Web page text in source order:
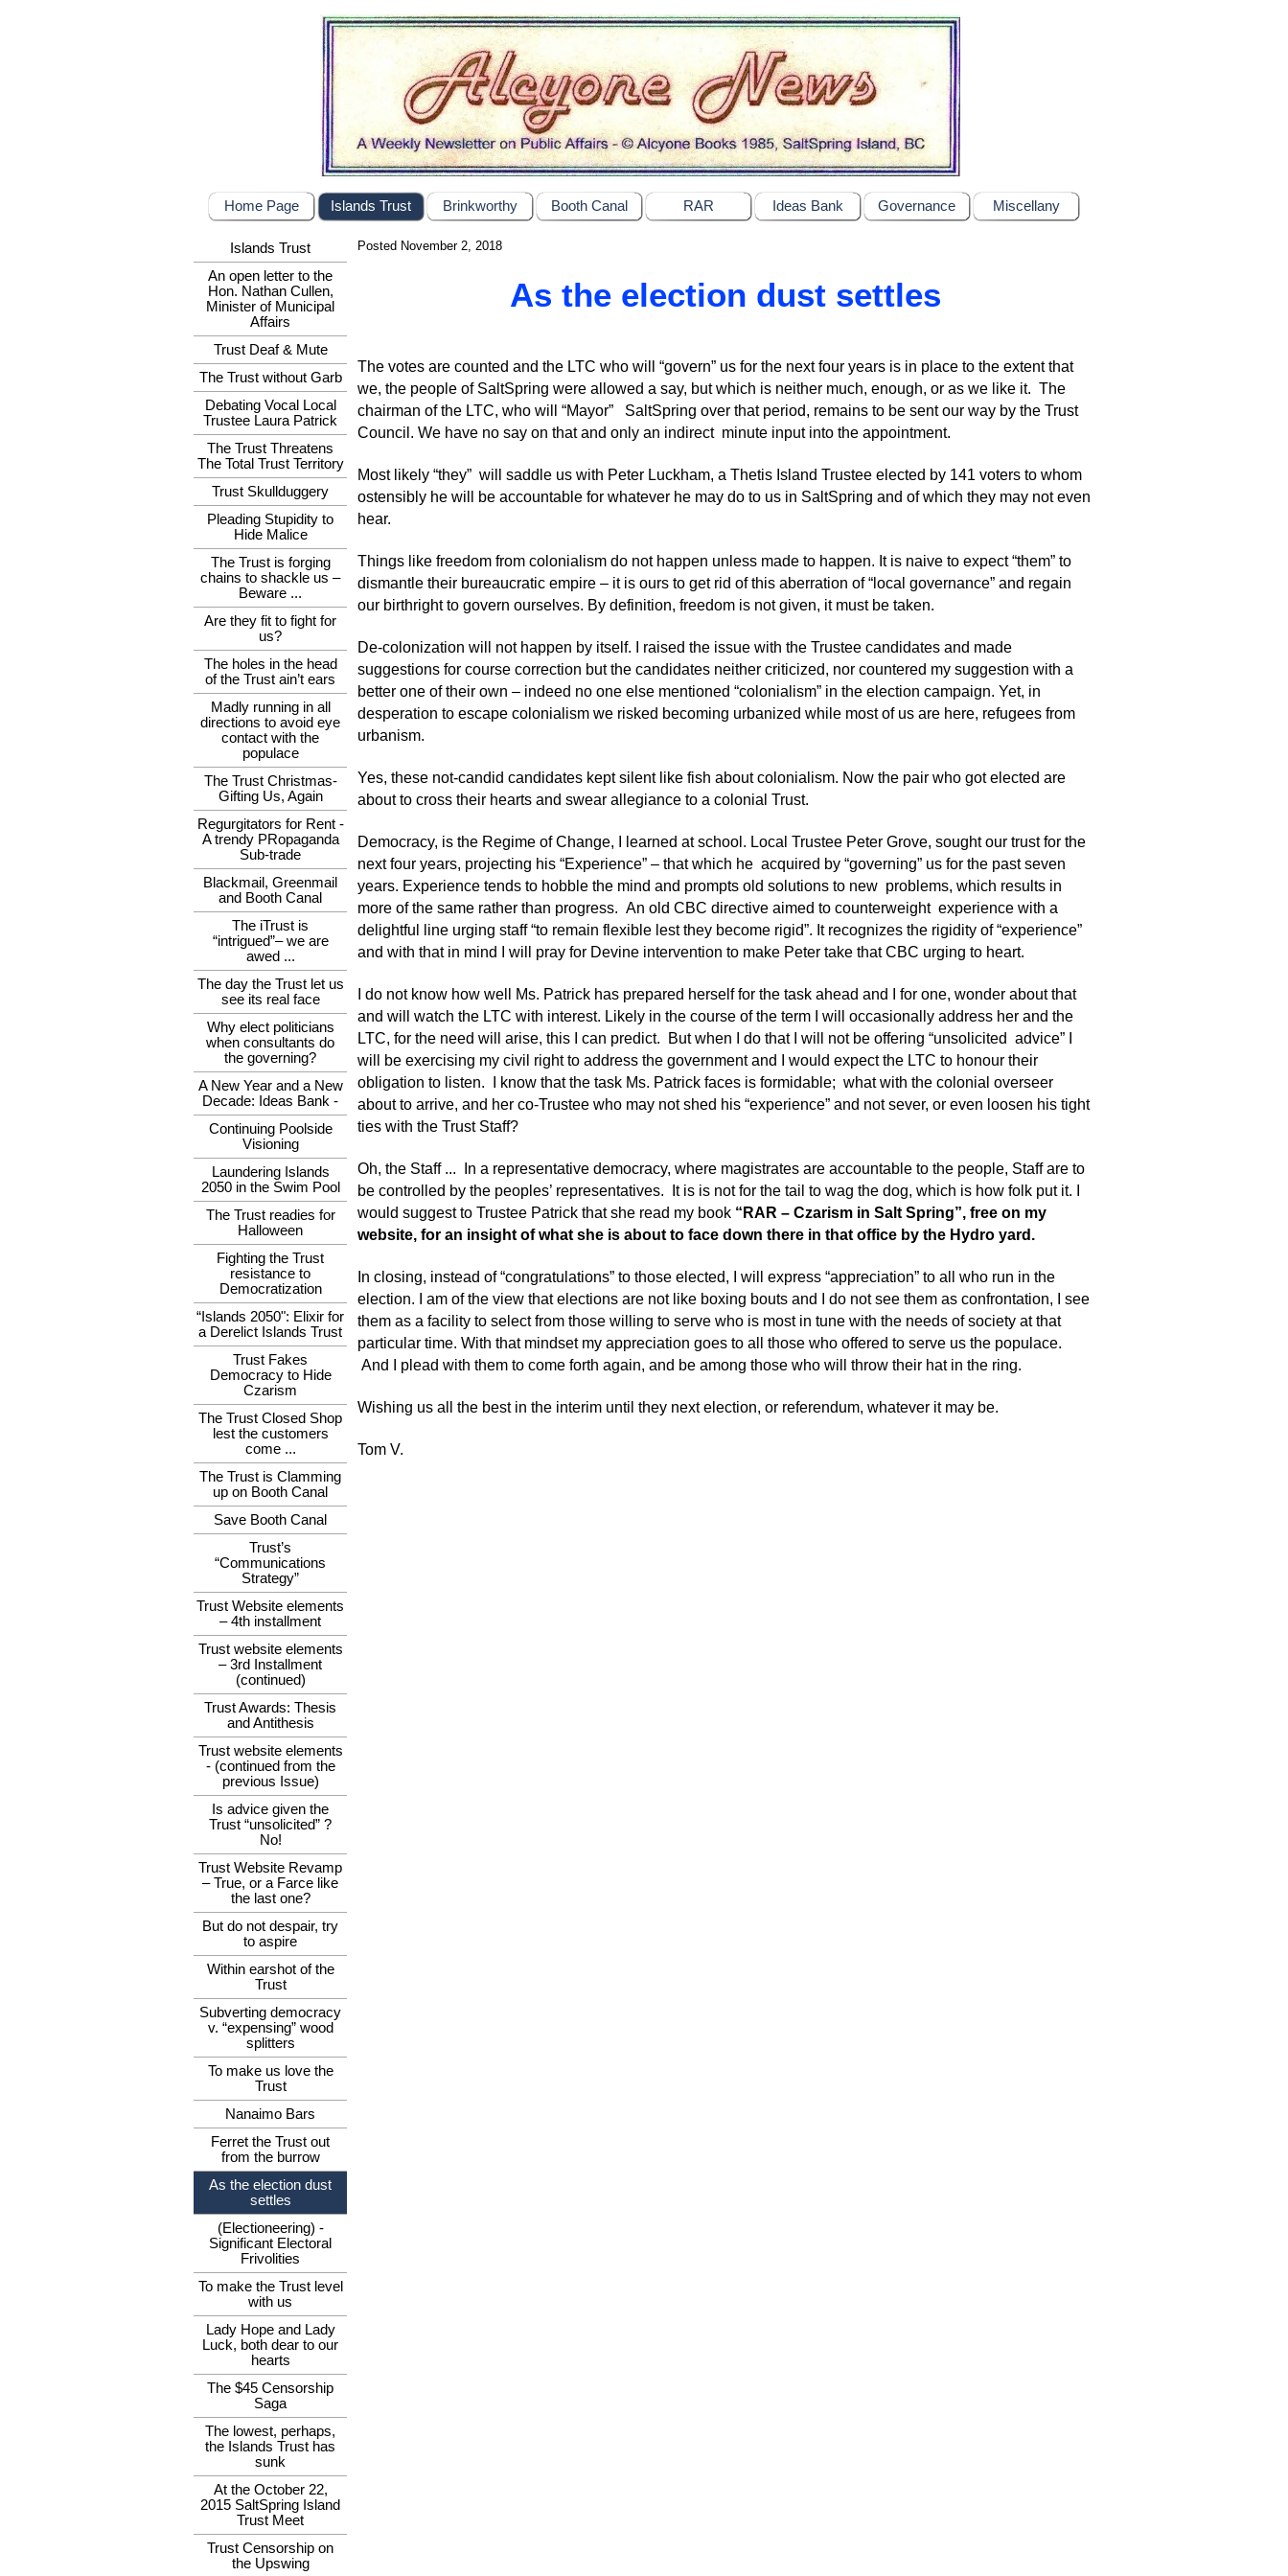
Home Page Islands Trust Brinkworthy Booth Canal RAR Ideas Bank Governance Miscellany
Islands Trust
An open letter to the
Hon. Nathan Cullen,
Minister of Municipal
Affairs
Trust Deaf & Mute
The Trust without Garb
Debating Vocal Local
Trustee Laura Patrick
The Trust Threatens
The Total Trust Territory
Trust Skullduggery
Pleading Stupidity to
Hide Malice
The Trust is forging
chains to shackle us –
Beware ...
Are they fit to fight for
us?
The holes in the head
of the Trust ain’t ears
Madly running in all
directions to avoid eye
contact with the
populace
The Trust Christmas-
Gifting Us, Again
Regurgitators for Rent -
A trendy PRopaganda
Sub-trade
Blackmail, Greenmail
and Booth Canal
The iTrust is
“intrigued”– we are
awed ...
The day the Trust let us
see its real face
Why elect politicians
when consultants do
the governing?
A New Year and a New
Decade: Ideas Bank -
Continuing Poolside
Visioning
Laundering Islands
2050 in the Swim Pool
The Trust readies for
Halloween
Fighting the Trust
resistance to
Democratization
“Islands 2050": Elixir for
a Derelict Islands Trust
Trust Fakes
Democracy to Hide
Czarism
The Trust Closed Shop
lest the customers
come ...
The Trust is Clamming
up on Booth Canal
Save Booth Canal
Trust’s
“Communications
Strategy”
Trust Website elements
– 4th installment
Trust website elements
– 3rd Installment
(continued)
Trust Awards: Thesis
and Antithesis
Trust website elements
- (continued from the
previous Issue)
Is advice given the
Trust “unsolicited” ?
No!
Trust Website Revamp
– True, or a Farce like
the last one?
But do not despair, try
to aspire
Within earshot of the
Trust
Subverting democracy
v. “expensing” wood
splitters
To make us love the
Trust
Nanaimo Bars
Ferret the Trust out
from the burrow
As the election dust
settles
(Electioneering) -
Significant Electoral
Frivolities
To make the Trust level
with us
Lady Hope and Lady
Luck, both dear to our
hearts
The $45 Censorship
Saga
The lowest, perhaps,
the Islands Trust has
sunk
At the October 22,
2015 SaltSpring Island
Trust Meet
Trust Censorship on
the Upswing
Posted November 2, 2018
As the election dust settles
The votes are counted and the LTC who will “govern” us for the next four years is in place to the extent that
we, the people of SaltSpring were allowed a say, but which is neither much, enough, or as we like it. The
chairman of the LTC, who will “Mayor” SaltSpring over that period, remains to be sent our way by the Trust
Council. We have no say on that and only an indirect minute input into the appointment.
Most likely “they” will saddle us with Peter Luckham, a Thetis Island Trustee elected by 141 voters to whom
ostensibly he will be accountable for whatever he may do to us in SaltSpring and of which they may not even
hear.
Things like freedom from colonialism do not happen unless made to happen. It is naive to expect “them” to
dismantle their bureaucratic empire – it is ours to get rid of this aberration of “local governance” and regain
our birthright to govern ourselves. By definition, freedom is not given, it must be taken.
De-colonization will not happen by itself. I raised the issue with the Trustee candidates and made
suggestions for course correction but the candidates neither criticized, nor countered my suggestion with a
better one of their own – indeed no one else mentioned “colonialism” in the election campaign. Yet, in
desperation to escape colonialism we risked becoming urbanized while most of us are here, refugees from
urbanism.
Yes, these not-candid candidates kept silent like fish about colonialism. Now the pair who got elected are
about to cross their hearts and swear allegiance to a colonial Trust.
Democracy, is the Regime of Change, I learned at school. Local Trustee Peter Grove, sought our trust for the
next four years, projecting his “Experience” – that which he acquired by “governing” us for the past seven
years. Experience tends to hobble the mind and prompts old solutions to new problems, which results in
more of the same rather than progress. An old CBC directive aimed to counterweight experience with a
delightful line urging staff “to remain flexible lest they become rigid”. It recognizes the rigidity of “experience”
and with that in mind I will pray for Devine intervention to make Peter take that CBC urging to heart.
I do not know how well Ms. Patrick has prepared herself for the task ahead and I for one, wonder about that
and will watch the LTC with interest. Likely in the course of the term I will occasionally address her and the
LTC, for the need will arise, this I can predict. But when I do that I will not be offering “unsolicited advice” I
will be exercising my civil right to address the government and I would expect the LTC to honour their
obligation to listen. I know that the task Ms. Patrick faces is formidable; what with the colonial overseer
about to arrive, and her co-Trustee who may not shed his “experience” and not sever, or even loosen his tight
ties with the Trust Staff?
Oh, the Staff ... In a representative democracy, where magistrates are accountable to the people, Staff are to
be controlled by the peoples’ representatives. It is is not for the tail to wag the dog, which is how folk put it. I
would suggest to Trustee Patrick that she read my book “RAR – Czarism in Salt Spring”, free on my
website, for an insight of what she is about to face down there in that office by the Hydro yard.
In closing, instead of “congratulations” to those elected, I will express “appreciation” to all who run in the
election. I am of the view that elections are not like boxing bouts and I do not see them as confrontation, I see
them as a facility to select from those willing to serve who is most in tune with the needs of society at that
particular time. With that mindset my appreciation goes to all those who offered to serve us the populace.
And I plead with them to come forth again, and be among those who will throw their hat in the ring.
Wishing us all the best in the interim until they next election, or referendum, whatever it may be.
Tom V.